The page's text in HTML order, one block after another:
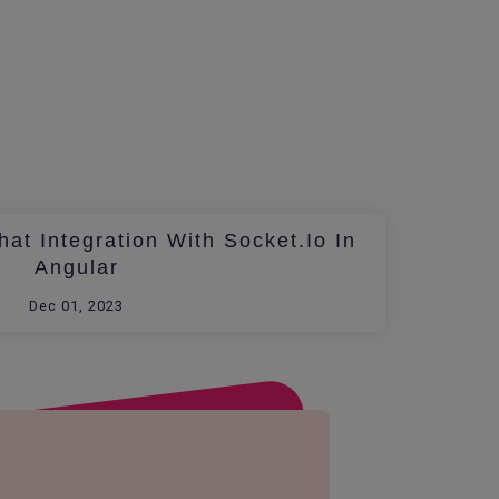
Integration With Socket.io In
Angular
Dec 01, 2023